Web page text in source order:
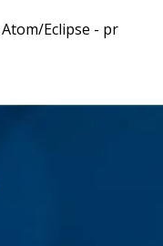
Eclipse - pr